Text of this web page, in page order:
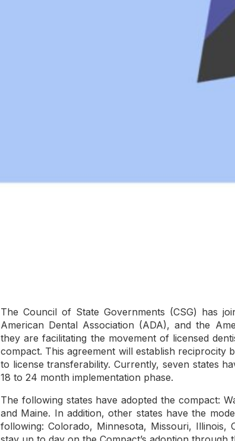
The Council of State Governments (CSG) has
American Dental Association (ADA), and the
they are facilitating the movement of licensed
compact. This agreement will establish reciprocity
to license transferability. Currently, seven states
18 to 24 month implementation phase.
The following states have adopted the compact:
and Maine. In addition, other states have the
following: Colorado, Minnesota, Missouri, Illinois,